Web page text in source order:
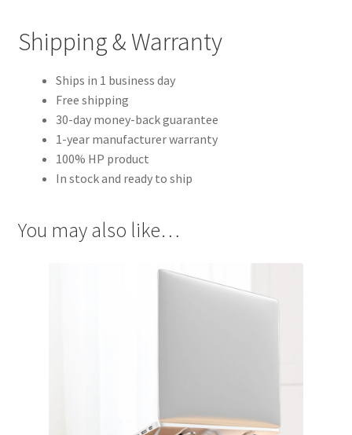
Shipping & Warranty
Ships in 1 business day
Free shipping
30-day money-back guarantee
1-year manufacturer warranty
100% HP product
In stock and ready to ship
You may also like…